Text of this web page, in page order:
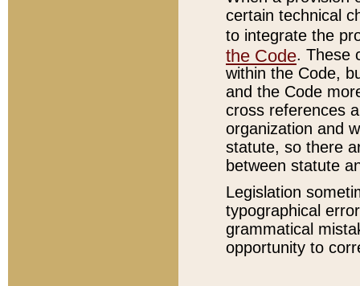
certain technical
to integrate the
the Code. These
within the Code,
and the Code
cross references
organization and
statute, so there
between statute
Legislation
typographical
grammatical
opportunity to